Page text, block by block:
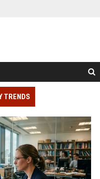
TRENDS